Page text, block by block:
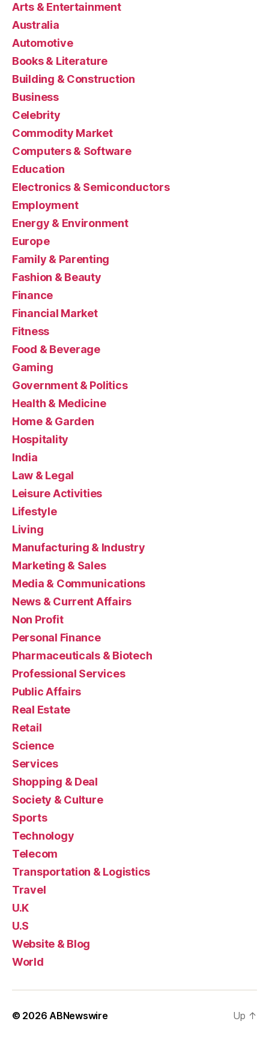
Arts & Entertainment
Australia
Automotive
Books & Literature
Building & Construction
Business
Celebrity
Commodity Market
Computers & Software
Education
Electronics & Semiconductors
Employment
Energy & Environment
Europe
Family & Parenting
Fashion & Beauty
Finance
Financial Market
Fitness
Food & Beverage
Gaming
Government & Politics
Health & Medicine
Home & Garden
Hospitality
India
Law & Legal
Leisure Activities
Lifestyle
Living
Manufacturing & Industry
Marketing & Sales
Media & Communications
News & Current Affairs
Non Profit
Personal Finance
Pharmaceuticals & Biotech
Professional Services
Public Affairs
Real Estate
Retail
Science
Services
Shopping & Deal
Society & Culture
Sports
Technology
Telecom
Transportation & Logistics
Travel
U.K
U.S
Website & Blog
World
© 2026ABNewswire Up ↑